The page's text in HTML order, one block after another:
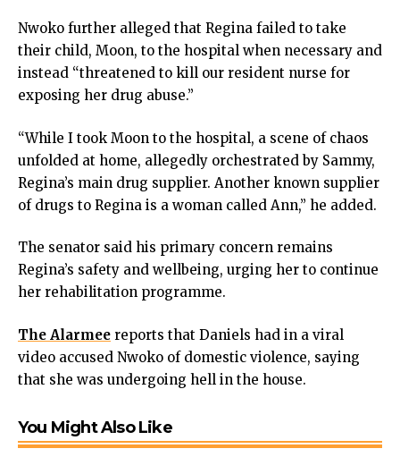
Nwoko further alleged that Regina failed to take
their child, Moon, to the hospital when necessary and
instead “threatened to kill our resident nurse for
exposing her drug abuse.”
“While I took Moon to the hospital, a scene of chaos
unfolded at home, allegedly orchestrated by Sammy,
Regina’s main drug supplier. Another known supplier
of drugs to Regina is a woman called Ann,” he added.
The senator said his primary concern remains
Regina’s safety and wellbeing, urging her to continue
her rehabilitation programme.
The Alarmee reports that Daniels had in a viral
video accused Nwoko of domestic violence, saying
that she was undergoing hell in the house.
You Might Also Like